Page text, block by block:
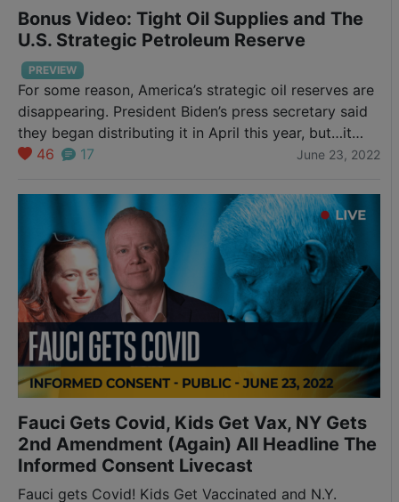
Bonus Video: Tight Oil Supplies and The
U.S. Strategic Petroleum Reserve
PREVIEW
For some reason, America’s strategic oil reserves are
disappearing. President Biden’s press secretary said
they began distributing it in April this year, but…it
may not be the truth. Is there a global oil problem
supply.
46 17 June 23, 2022
Fauci Gets Covid, Kids Get Vax, NY Gets
2nd Amendment (Again) All Headline The
Informed Consent Livecast
Fauci gets Covid! Kids Get Vaccinated and N.Y.